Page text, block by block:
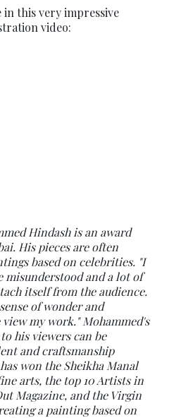
in this very impressive
video:
Hindash is an award
His pieces are often
based on celebrities. "I
misunderstood and a lot of
itself from the audience.
of wonder and
my work." Mohammed's
his viewers can be
and craftsmanship
won the Sheikha Manal
arts, the top 10 Artists in
Magazine, and the Virgin
a painting based on